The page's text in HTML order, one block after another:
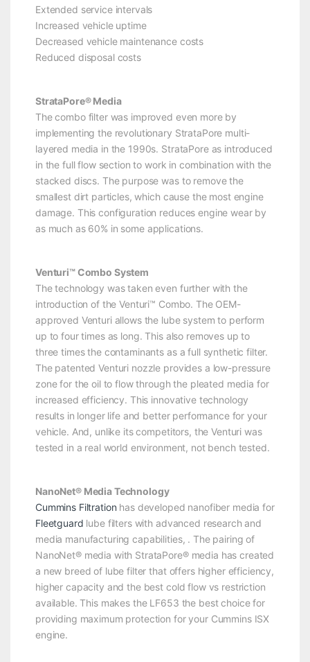
Extended service intervals
Increased vehicle uptime
Decreased vehicle maintenance costs
Reduced disposal costs
StrataPore® Media
The combo filter was improved even more by
implementing the revolutionary StrataPore multi-
layered media in the 1990s. StrataPore as introduced
in the full flow section to work in combination with the
stacked discs. The purpose was to remove the
smallest dirt particles, which cause the most engine
damage. This configuration reduces engine wear by
as much as 60% in some applications.
Venturi™ Combo System
The technology was taken even further with the
introduction of the Venturi™ Combo. The OEM-
approved Venturi allows the lube system to perform
up to four times as long. This also removes up to
three times the contaminants as a full synthetic filter.
The patented Venturi nozzle provides a low-pressure
zone for the oil to flow through the pleated media for
increased efficiency. This innovative technology
results in longer life and better performance for your
vehicle. And, unlike its competitors, the Venturi was
tested in a real world environment, not bench tested.
NanoNet® Media Technology
Cummins Filtration has developed nanofiber media for
Fleetguard lube filters with advanced research and
media manufacturing capabilities, . The pairing of
NanoNet® media with StrataPore® media has created
a new breed of lube filter that offers higher efficiency,
higher capacity and the best cold flow vs restriction
available. This makes the LF653 the best choice for
providing maximum protection for your Cummins ISX
engine.